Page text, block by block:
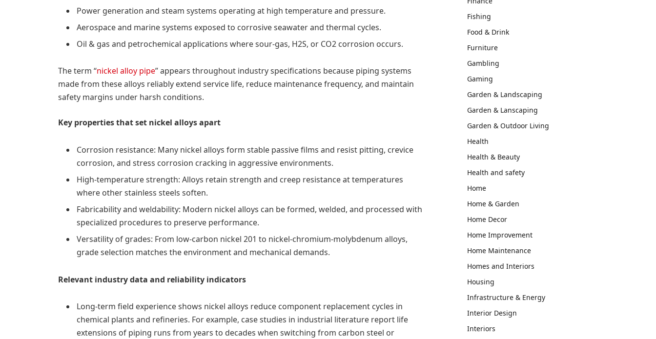
Power generation and steam systems operating at high temperature and pressure.
Aerospace and marine systems exposed to corrosive seawater and thermal cycles.
Oil & gas and petrochemical applications where sour-gas, H2S, or CO2 corrosion occurs.
The term “nickel alloy pipe” appears throughout industry specifications because piping systems
made from these alloys reliably extend service life, reduce maintenance frequency, and maintain
safety margins under harsh conditions.
Key properties that set nickel alloys apart
Corrosion resistance: Many nickel alloys form stable passive films and resist pitting, crevice
corrosion, and stress corrosion cracking in aggressive environments.
High-temperature strength: Alloys retain strength and creep resistance at temperatures
where other stainless steels soften.
Fabricability and weldability: Modern nickel alloys can be formed, welded, and processed with
specialized procedures to preserve performance.
Versatility of grades: From low‑carbon nickel 201 to nickel‑chromium‑molybdenum alloys,
grade selection matches the environment and mechanical demands.
Relevant industry data and reliability indicators
Long-term field experience shows nickel alloys reduce component replacement cycles in
chemical plants and refineries. For example, case studies in industrial literature report life
extensions of piping runs from years to decades when switching from carbon steel or
Fishing
Food & Drink
Furniture
Gambling
Gaming
Garden & Landscaping
Garden & Lanscaping
Garden & Outdoor Living
Health
Health & Beauty
Health and safety
Home
Home & Garden
Home Decor
Home Improvement
Home Maintenance
Homes and Interiors
Housing
Infrastructure & Energy
Interior Design
Interiors